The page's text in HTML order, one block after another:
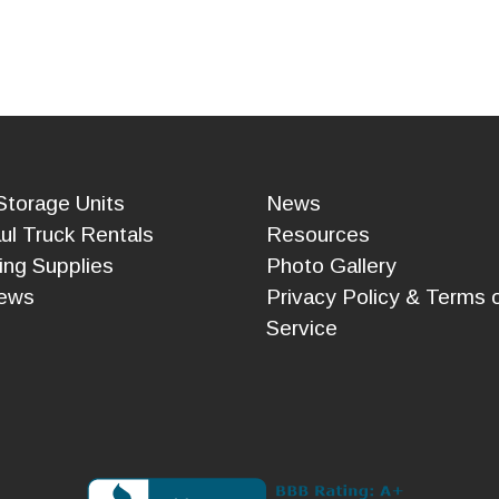
Units
Truck Rentals
Supplies
News
Resources
Photo Gallery
Privacy Policy & Terms
Service